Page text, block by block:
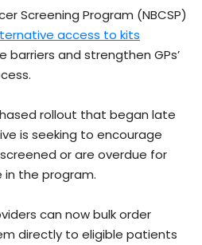
Screening Program (NBCSP)
access to kits
barriers and strengthen GPs’
rollout that began late
is seeking to encourage
or are overdue for
the program.
can now bulk order
directly to eligible patients